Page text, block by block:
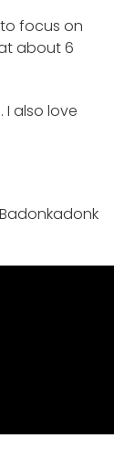
to focus on
about 6
I also love